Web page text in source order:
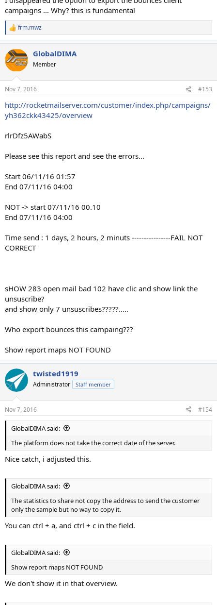
campaigns ... Why? this is fundamental
R
e
a
c
t
i
s
frm.mwz
GlobalDIMA
Member
Nov 7, 2016 #153
http://rocketmailserver.com/customer/index.php/campaigns/
yh362ckk43425/overview
rlrDfz5AWabS
Please see this report and see the errors...
Start 06/11/16 01:57
End 07/11/16 04:00
NOT -> start 07/11/16 00.10
End 07/11/16 04:00
Time send : 1 days, 2 hours, 2 minuts ----------------FAIL NOT
CORRECT
sHOW 283 open mail bad 102 have clic and show link the
unsuscribe?
and show only 7 unsuscribes?????.....
Who export bounces this campaing???
Show report maps NOT FOUND
twisted1919
Administrator Staff member
Nov 7, 2016 #154
GlobalDIMA said:
The platform does not take the correct date of the server.
Nice catch, i adjusted this.
GlobalDIMA said:
The statistics to share not copy the address to send the customer
only the sample but no way to copy it.
You can ctrl + a, and ctrl + c in the field.
GlobalDIMA said:
Show report maps NOT FOUND
We don't show it in that overview.